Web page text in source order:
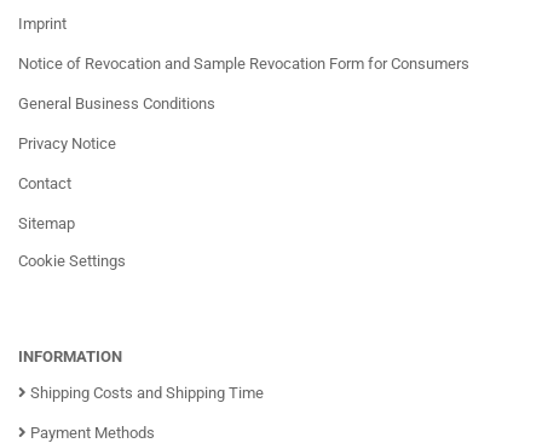
Imprint
Notice of Revocation and Sample Revocation Form for Consumers
General Business Conditions
Privacy Notice
Contact
Sitemap
Cookie Settings
INFORMATION
Shipping Costs and Shipping Time
Payment Methods